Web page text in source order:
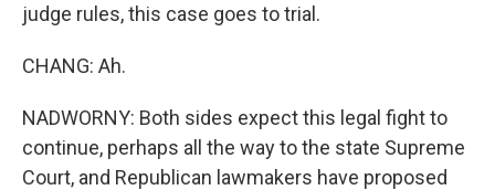
judge rules, this case goes to trial.
CHANG: Ah.
NADWORNY: Both sides expect this legal fight to
continue, perhaps all the way to the state Supreme
Court, and Republican lawmakers have proposed